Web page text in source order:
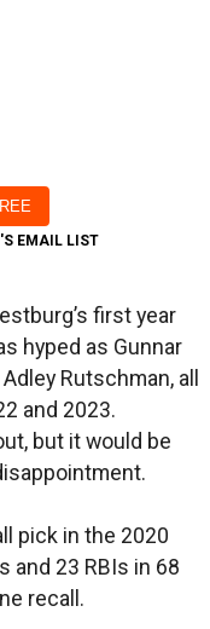
EMAIL LIST
first year
hyped as Gunnar
Rutschman, all
and 2023.
but it would be
pick in the 2020
and 23 RBIs in 68
recall.